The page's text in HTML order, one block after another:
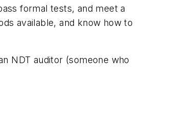
formal tests, and meet a
available, and know how to
NDT auditor (someone who